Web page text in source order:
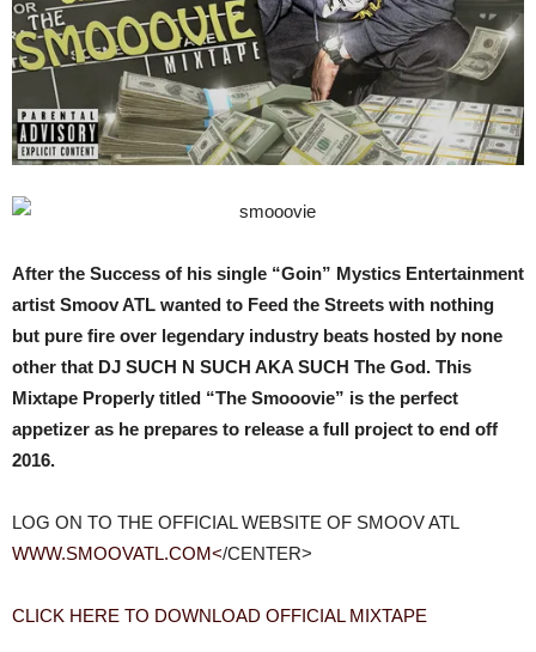
After the Success of his single “Goin” Mystics Entertainment
artist Smoov ATL wanted to Feed the Streets with nothing
but pure fire over legendary industry beats hosted by none
other that DJ SUCH N SUCH AKA SUCH The God. This
Mixtape Properly titled “The Smooovie” is the perfect
appetizer as he prepares to release a full project to end off
2016.
LOG ON TO THE OFFICIAL WEBSITE OF SMOOV ATL
WWW.SMOOVATL.COM</CENTER>
CLICK HERE TO DOWNLOAD OFFICIAL MIXTAPE